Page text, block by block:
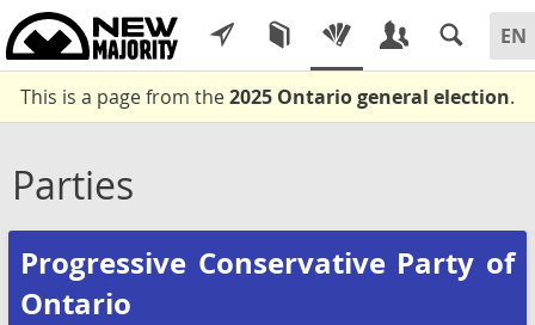
This is a page from the2025 Ontario general election.
Parties
Progressive Conservative Party of
Ontario